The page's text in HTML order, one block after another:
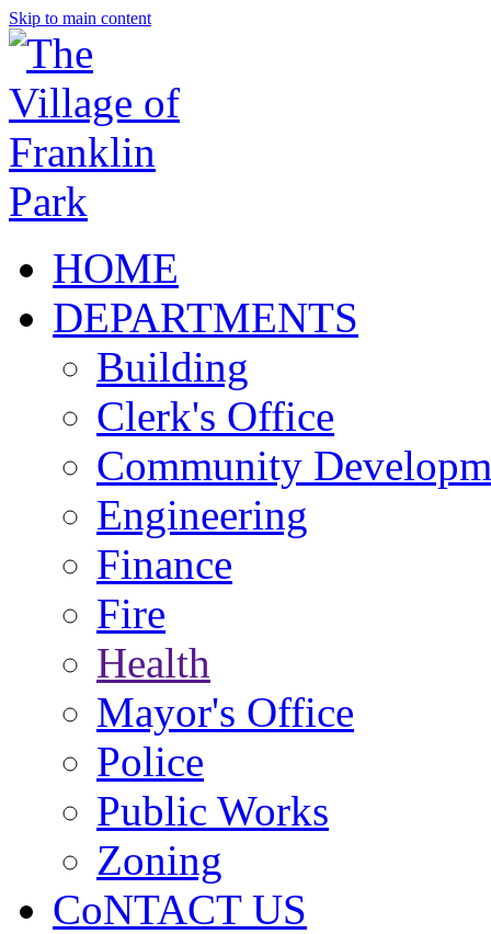
Skip to main content
HOME
DEPARTMENTS
Building
Clerk's Office
Community
Engineering
Finance
Fire
Health
Mayor's Office
Police
Public Works
Zoning
CoNTACT US